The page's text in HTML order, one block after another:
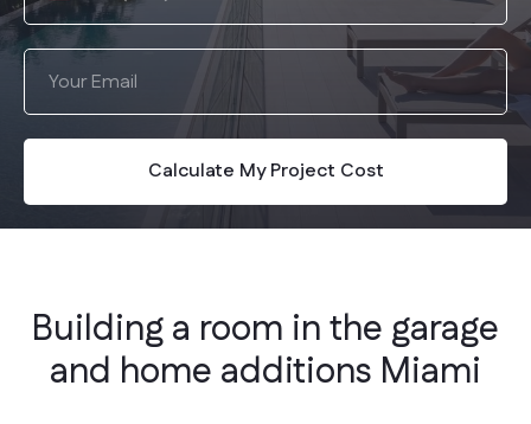
Calculate My Project Cost
Building a room in the garage
and home additions Miami